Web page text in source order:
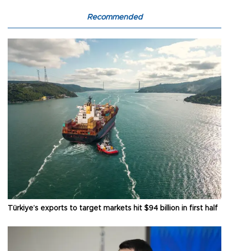
Recommended
Türkiye’s exports to target markets hit $94 billion in first half